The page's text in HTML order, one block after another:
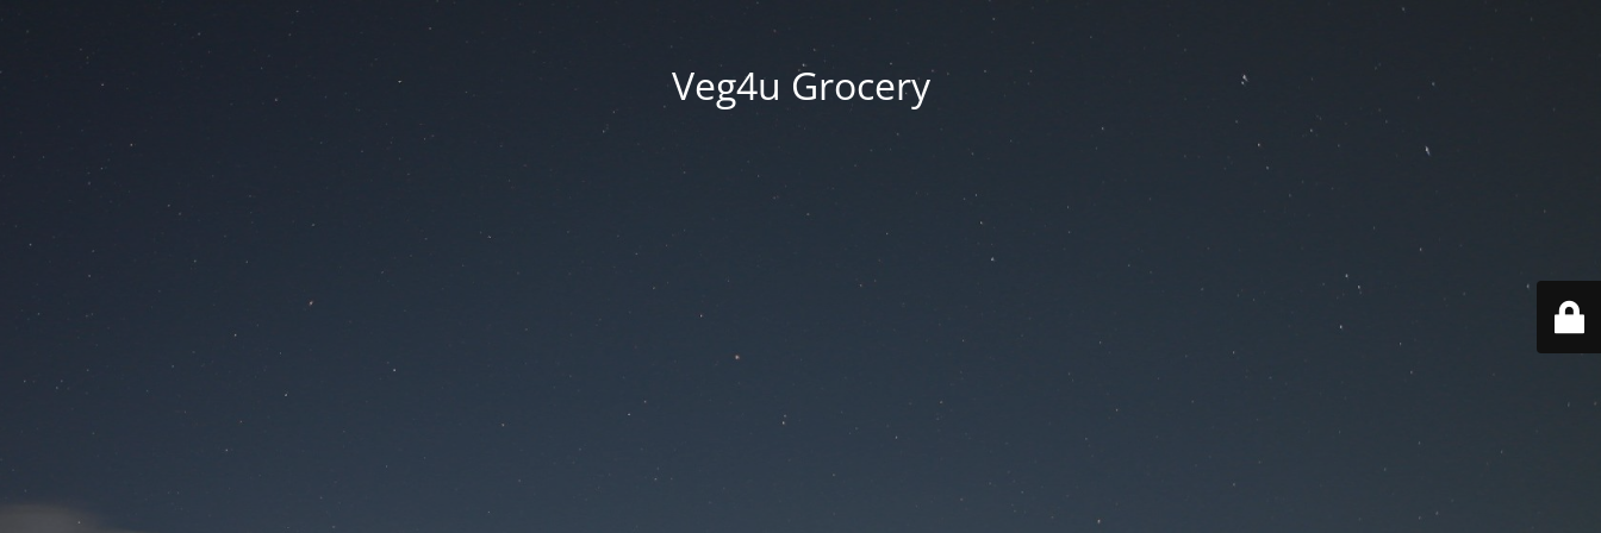
Veg4u Grocery